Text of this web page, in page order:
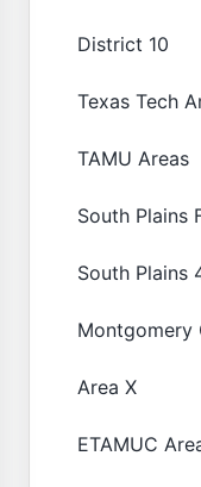
District 10
Texas Tech
TAMU Areas
South Plains
South Plains
Montgomery
Area X
ETAMUC